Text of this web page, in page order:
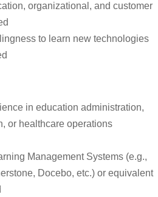
organizational, and customer
to learn new technologies
in education administration,
or healthcare operations
Management Systems (e.g.,
Docebo, etc.) or equivalent